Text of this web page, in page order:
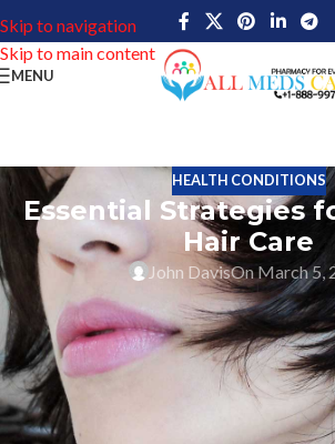
Skip to navigation
Skip to main content
MENU
HEALTH CONDITIONS
Essential Strategies
Hair Care
John DavisOn March 5,
Healthy Hair Care Tips cover information
related methods, medications that are
healthy hair. Taking care of hair has
allowing you to look and feel your best,
and express yourself through different